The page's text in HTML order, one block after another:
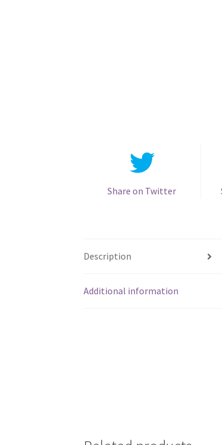
Share on Twitter
Description
Additional information